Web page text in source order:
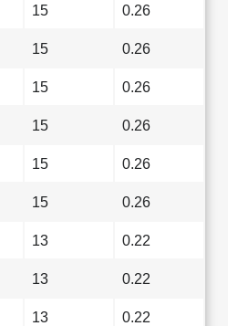
15 0.26
15 0.26
15 0.26
15 0.26
15 0.26
15 0.26
13 0.22
13 0.22
13 0.22